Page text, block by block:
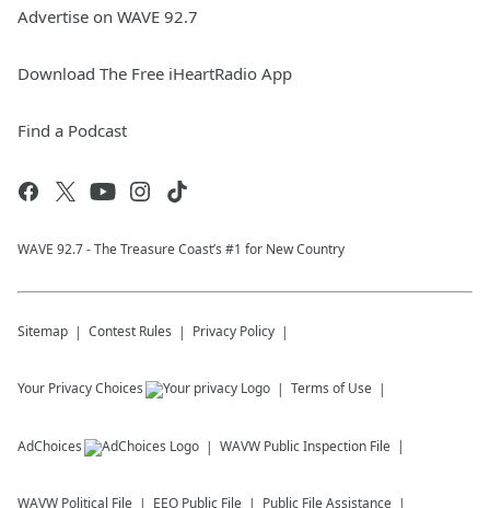
Advertise on WAVE 92.7
Download The Free iHeartRadio App
Find a Podcast
WAVE 92.7 - The Treasure Coast’s #1 for New Country
Sitemap Contest Rules Privacy Policy
Your Privacy Choices Terms of Use
AdChoices WAVW Public Inspection File
WAVW Political File EEO Public File Public File Assistance